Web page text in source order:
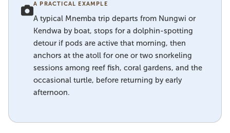
A PRACTICAL EXAMPLE
A typical Mnemba trip departs from Nungwi or
Kendwa by boat, stops for a dolphin-spotting
detour if pods are active that morning, then
anchors at the atoll for one or two snorkeling
sessions among reef fish, coral gardens, and the
occasional turtle, before returning by early
afternoon.